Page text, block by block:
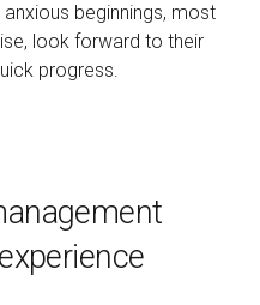
beginnings, most
look forward to their
progress.